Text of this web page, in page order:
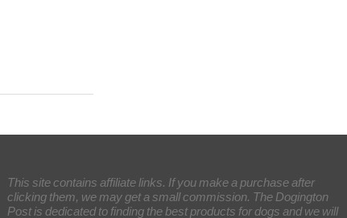
This site contains affiliate links. If you make a purchase after
clicking them, we may get a small commission. The Dogington
Post is dedicated to finding the best products for dogs and we will